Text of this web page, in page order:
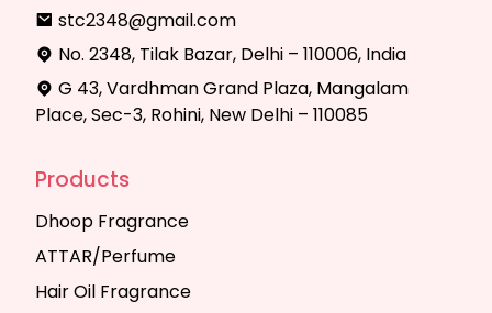
stc2348@gmail.com
No. 2348, Tilak Bazar, Delhi – 110006, India
G 43, Vardhman Grand Plaza, Mangalam
Place, Sec-3, Rohini, New Delhi – 110085
Products
Dhoop Fragrance
ATTAR/Perfume
Hair Oil Fragrance